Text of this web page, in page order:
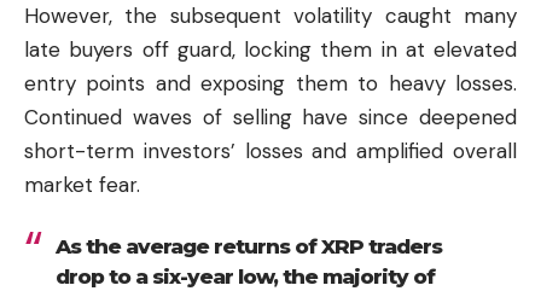
However, the subsequent volatility caught many
late buyers off guard, locking them in at elevated
entry points and exposing them to heavy losses.
Continued waves of selling have since deepened
short-term investors’ losses and amplified overall
market fear.
As the average returns of XRP traders
drop to a six-year low, the majority of